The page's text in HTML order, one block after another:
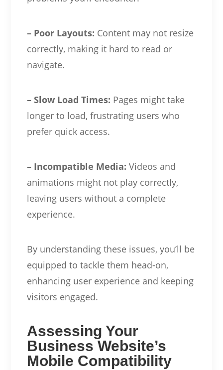
– Poor Layouts: Content may not resize
correctly, making it hard to read or
navigate.
– Slow Load Times: Pages might take
longer to load, frustrating users who
prefer quick access.
– Incompatible Media: Videos and
animations might not play correctly,
leaving users without a complete
experience.
By understanding these issues, you’ll be
equipped to tackle them head-on,
enhancing user experience and keeping
visitors engaged.
Assessing Your
Business Website’s
Mobile Compatibility